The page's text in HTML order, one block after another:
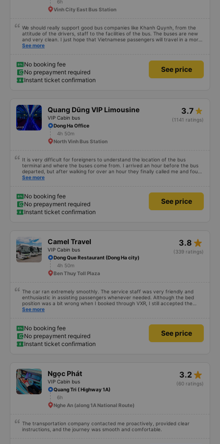
6h
Vinh City East Bus Station
We should really support good bus companies like Khanh Quynh, from the
attitude of the drivers, staff to the facilities of the bus. The buses are new
and very clean. I just hope that Vietnamese passengers will travel in a more
civilized manner.
See more
No booking fee
No prepayment required
Instant ticket confirmation
See price
Quang Dũng VIP Limousine
VIP Cabin bus
3.7
(1141 ratings)
Dong Ha Office
4h 50m
North Vinh Bus Station
It is very difficult for foreigners to understand the location of the bus
terminal and where the buses come from. I arrived an hour before the bus
departed, but after walking for over an hour they finally called me and found
me. The service was normal, but anyway I slept better than in a hotel
See more
No booking fee
No prepayment required
Instant ticket confirmation
See price
Camel Travel
VIP Cabin bus
3.8 star_rate
(339 ratings)
Dong Que Restaurant (Dong Ha city)
4h 50m
Ben Thuy Toll Plaza
The car ran extremely smoothly. The service staff was very friendly and
enthusiastic in assisting passengers whenever needed. Although the bed
position was a bit wrong when I booked through VXR, I still accepted the
change.
See more
No booking fee
No prepayment required
Instant ticket confirmation
See price
Ngọc Phát
VIP Cabin bus
3.2 star_rate
(60 ratings)
Quang Tri ( Highway 1A)
6h
Nghe An (along 1A National Route)
The transportation company contacted me proactively, provided clear
instructions, and the journey was smooth and comfortable.